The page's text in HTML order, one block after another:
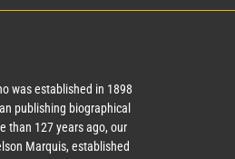
was established in 1898
publishing biographical
than 127years ago, our
Marquis, established